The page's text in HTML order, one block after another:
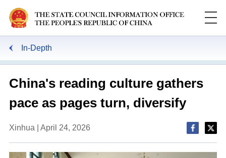
In-Depth
China's reading culture gathers
pace as pages turn, diversify
Xinhua | April 24, 2026